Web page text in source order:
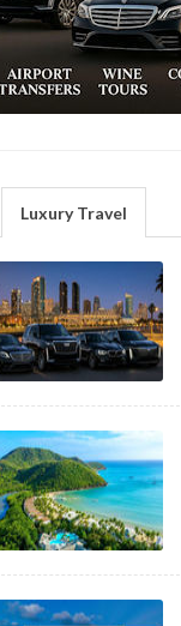
Luxury Travel